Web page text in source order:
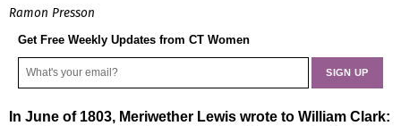
Ramon Presson
Get Free Weekly Updates from CT Women
In June of 1803, Meriwether Lewis wrote to William Clark: